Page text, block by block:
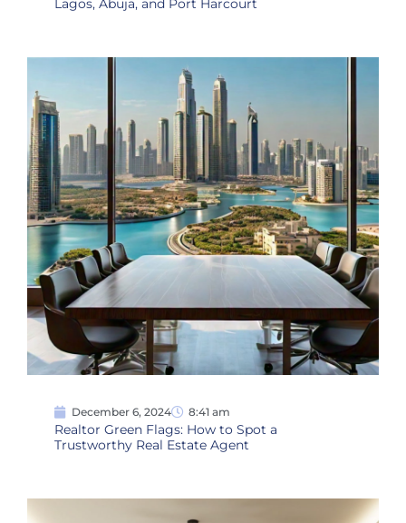
Lagos, Abuja, and Port Harcourt
December 6, 2024 8:41 am
Realtor Green Flags: How to Spot a
Trustworthy Real Estate Agent